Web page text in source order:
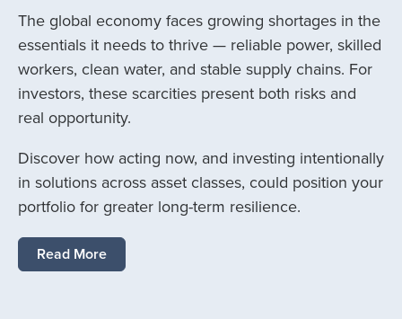
The global economy faces growing shortages in the
essentials it needs to thrive — reliable power, skilled
workers, clean water, and stable supply chains. For
investors, these scarcities present both risks and
real opportunity.
Discover how acting now, and investing intentionally
in solutions across asset classes, could position your
portfolio for greater long-term resilience.
Read More